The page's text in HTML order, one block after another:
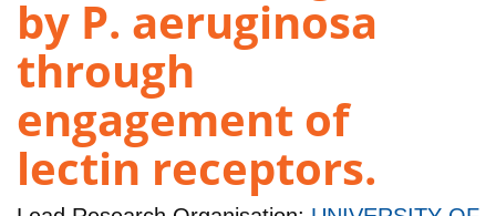
by P. aeruginosa
through
engagement of
lectin receptors.